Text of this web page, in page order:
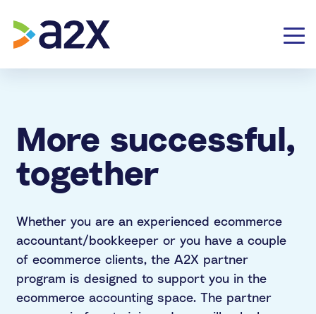
More successful,
together
Whether you are an experienced ecommerce
accountant/bookkeeper or you have a couple
of ecommerce clients, the A2X partner
program is designed to support you in the
ecommerce accounting space. The partner